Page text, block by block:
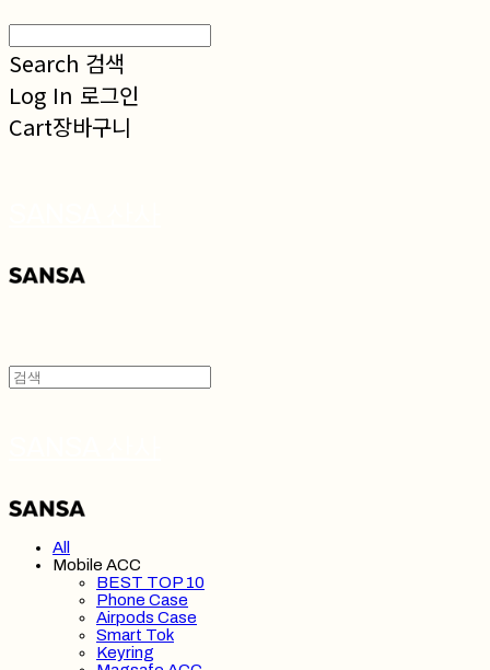
Search 검색
Log In 로그인
Cart장바구니
All
Mobile ACC
BEST TOP 10
Phone Case
Airpods Case
Smart Tok
Keyring